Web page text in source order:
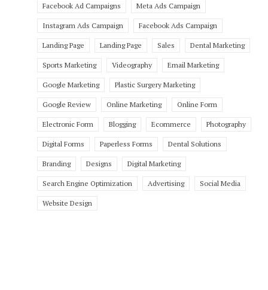
Facebook Ad Campaigns Meta Ads Campaign
Instagram Ads Campaign Facebook Ads Campaign
Landing Page Landing Page Sales Dental Marketing
Sports Marketing Videography Email Marketing
Google Marketing Plastic Surgery Marketing
Google Review Online Marketing Online Form
Electronic Form Blogging Ecommerce Photography
Digital Forms Paperless Forms Dental Solutions
Branding Designs Digital Marketing
Search Engine Optimization Advertising Social Media
Website Design